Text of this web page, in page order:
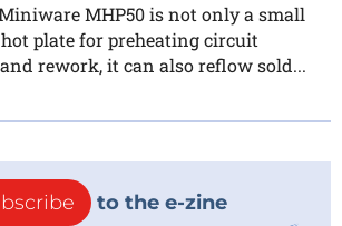
MHP50 is not only a small
plate for preheating circuit
rework, it can also reflow sold...
to the e-zine